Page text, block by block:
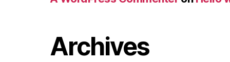
Archives